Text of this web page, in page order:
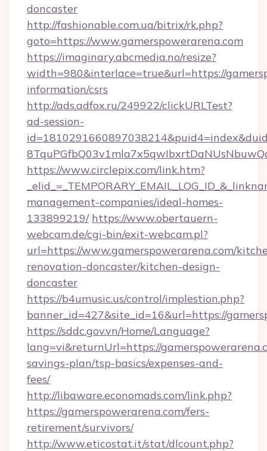
doncaster
http://fashionable.com.ua/bitrix/rk.php?
goto=https://www.gamerspowerarena.com
https://imaginary.abcmedia.no/resize?
width=980&interlace=true&url=https://
information/csrs
http://ads.adfox.ru/249922/clickURLTest?
ad-session-
https://www.circlepix.com/link.htm?
management-companies/ideal-homes-
133899219/ https://www.obertauern-
webcam.de/cgi-bin/exit-webcam.pl?
url=https://www.gamerspowerarena.com/
renovation-doncaster/kitchen-design-
doncaster
https://b4umusic.us/control/implestion.php?
banner_id=427&site_id=16&url=https://
https://sddc.gov.vn/Home/Language?
lang=vi&returnUrl=https://
savings-plan/tsp-basics/expenses-and-
fees/
http://libaware.economads.com/link.php?
https://gamerspowerarena.com/fers-
retirement/survivors/
http://www.eticostat.it/stat/dlcount.php?